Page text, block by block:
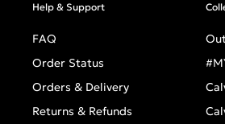
Help & Support
FAQ
Order Status
Orders & Delivery
Returns & Refunds